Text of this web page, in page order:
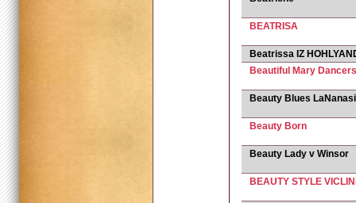
BEATRISA
Beatrissa IZ
Beautiful Mary
Beauty Blues
Beauty Born
Beauty Lady v Winsor
BEAUTY STYLE